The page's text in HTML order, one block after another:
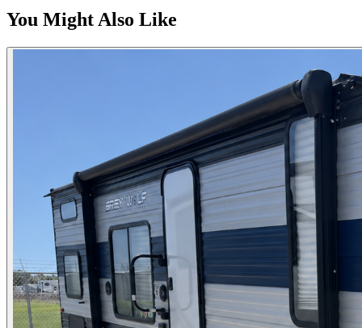
You Might Also Like